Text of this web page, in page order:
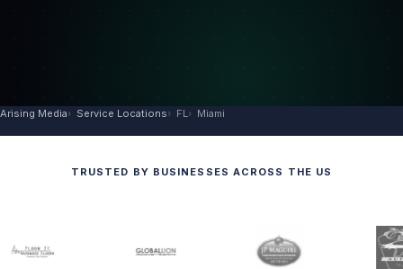
Arising Media Service Locations FL Miami
TRUSTED BY BUSINESSES ACROSS THE US